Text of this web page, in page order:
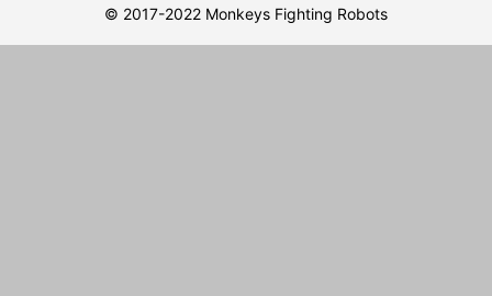
© 2017-2022 Monkeys Fighting Robots